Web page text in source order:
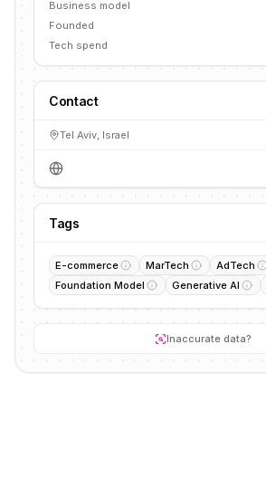
Business model
Founded
Tech spend
Contact
Tel Aviv, Israel
Tags
E-commerce MarTech AdTech
Foundation Model
Generative AI
Inaccurate data?